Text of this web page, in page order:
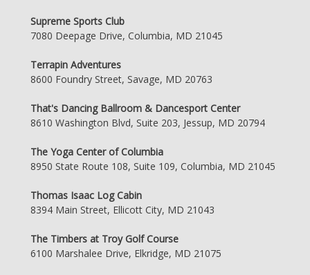
Supreme Sports Club
7080 Deepage Drive, Columbia, MD 21045
Terrapin Adventures
8600 Foundry Street, Savage, MD 20763
That's Dancing Ballroom & Dancesport Center
8610 Washington Blvd, Suite 203, Jessup, MD 20794
The Yoga Center of Columbia
8950 State Route 108, Suite 109, Columbia, MD 21045
Thomas Isaac Log Cabin
8394 Main Street, Ellicott City, MD 21043
The Timbers at Troy Golf Course
6100 Marshalee Drive, Elkridge, MD 21075